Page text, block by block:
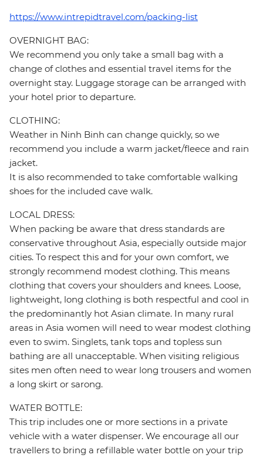
https://www.intrepidtravel.com/packing-list
OVERNIGHT BAG:
We recommend you only take a small bag with a
change of clothes and essential travel items for the
overnight stay. Luggage storage can be arranged with
your hotel prior to departure.
CLOTHING:
Weather in Ninh Binh can change quickly, so we
recommend you include a warm jacket/fleece and rain
jacket.
It is also recommended to take comfortable walking
shoes for the included cave walk.
LOCAL DRESS:
When packing be aware that dress standards are
conservative throughout Asia, especially outside major
cities. To respect this and for your own comfort, we
strongly recommend modest clothing. This means
clothing that covers your shoulders and knees. Loose,
lightweight, long clothing is both respectful and cool in
the predominantly hot Asian climate. In many rural
areas in Asia women will need to wear modest clothing
even to swim. Singlets, tank tops and topless sun
bathing are all unacceptable. When visiting religious
sites men often need to wear long trousers and women
a long skirt or sarong.
WATER BOTTLE:
This trip includes one or more sections in a private
vehicle with a water dispenser. We encourage all our
travellers to bring a refillable water bottle on your trip